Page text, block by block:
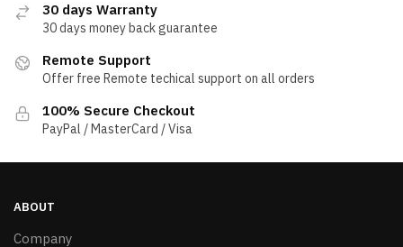
30 days Warranty
30 days money back guarantee
Remote Support
Offer free Remote techical support on all orders
100% Secure Checkout
PayPal / MasterCard / Visa
ABOUT
Company